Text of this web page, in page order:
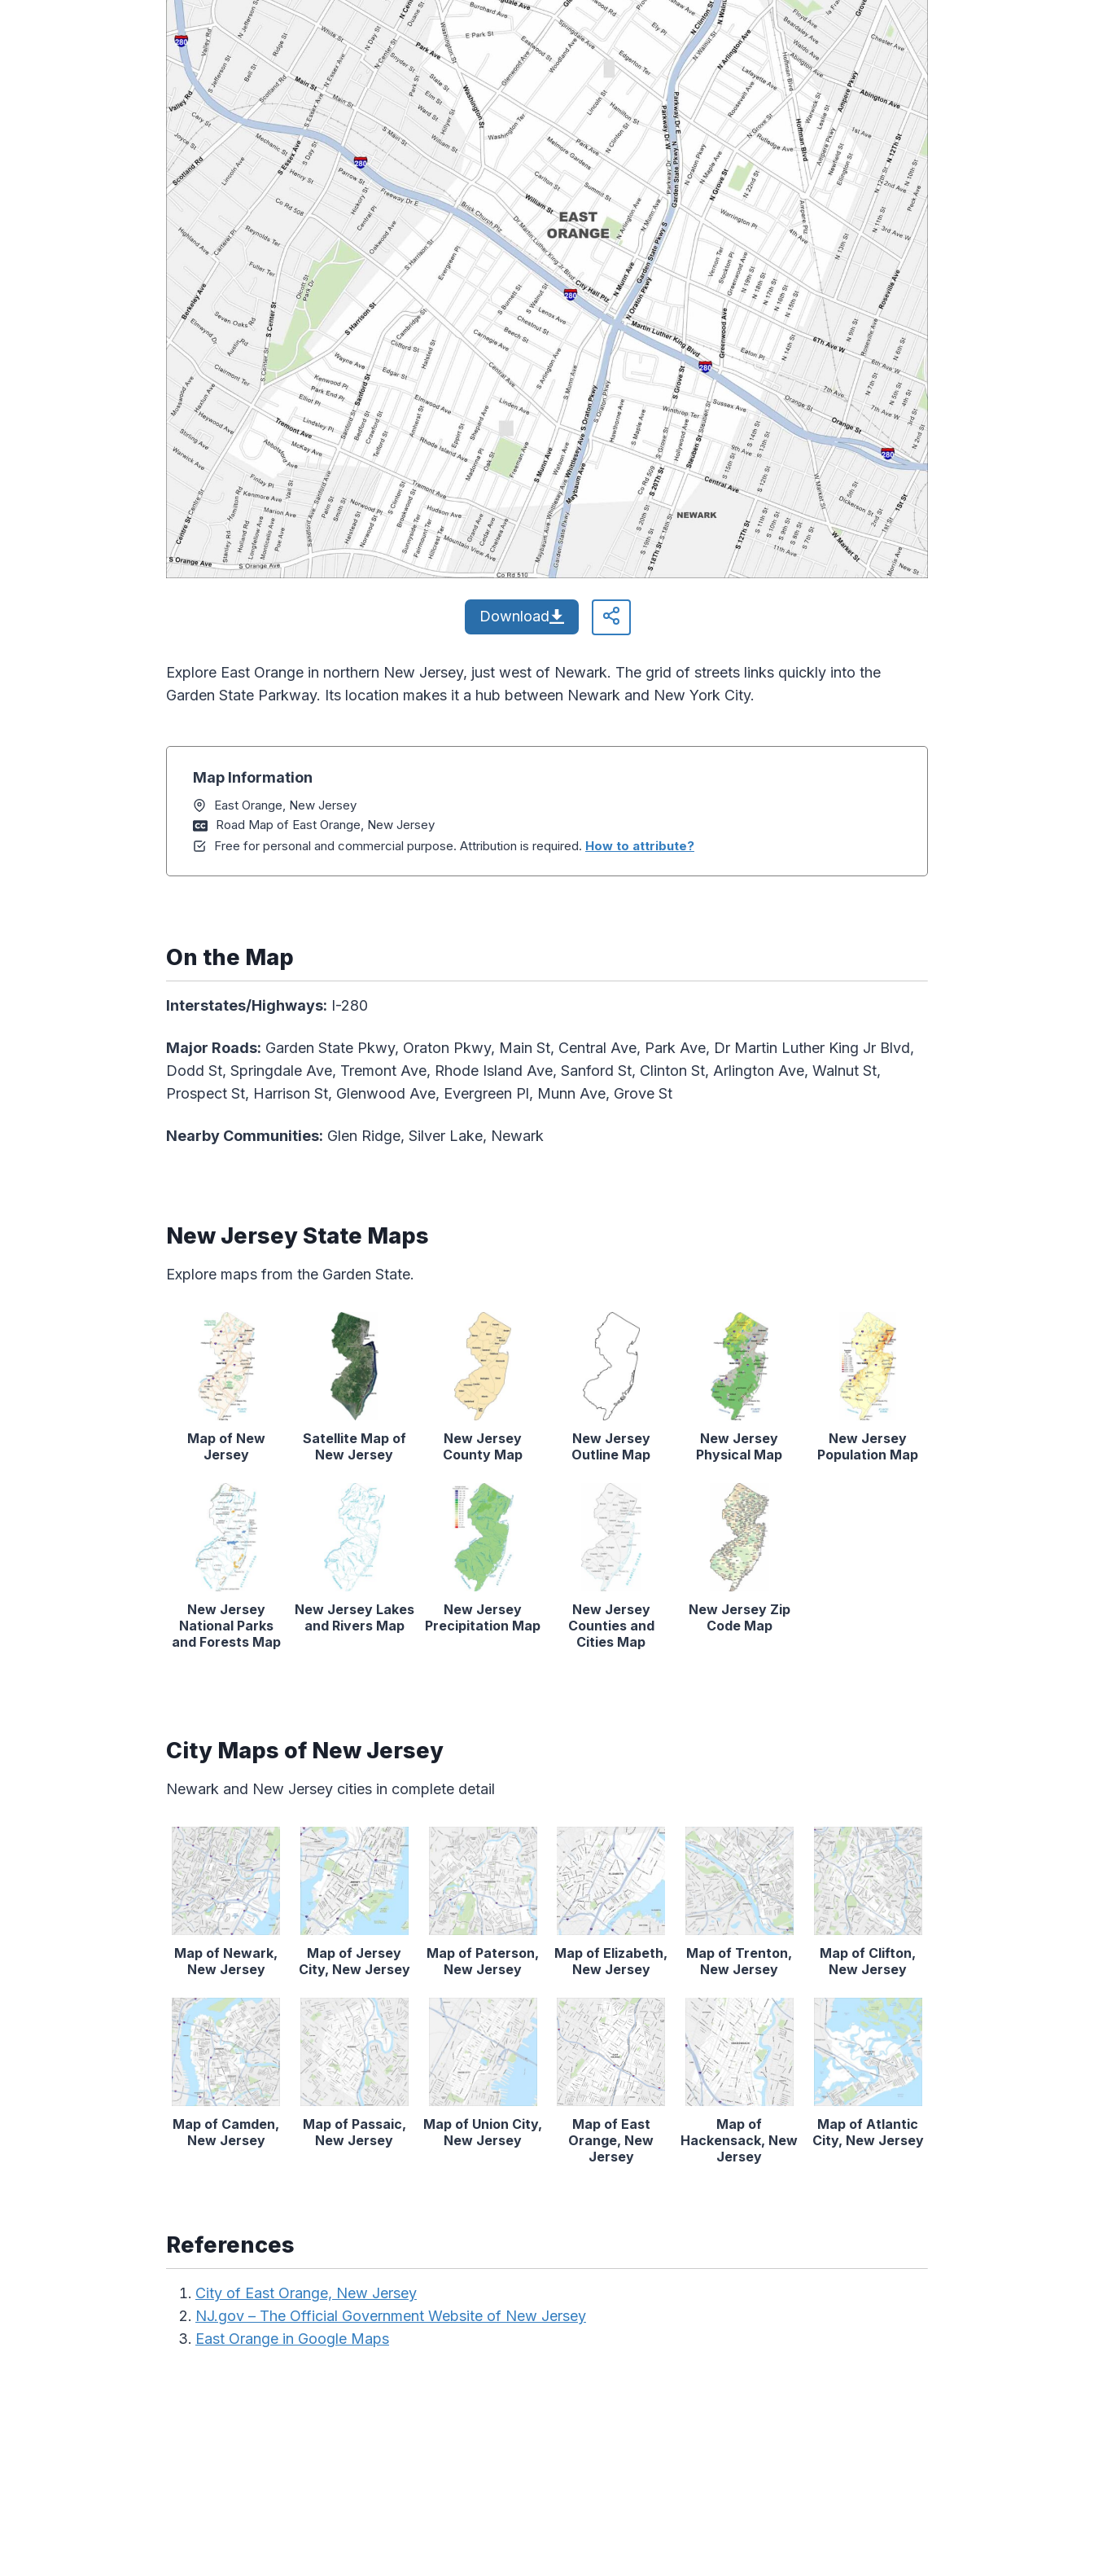
Download
Explore East Orange in northern New Jersey, just west of Newark. The grid of streets links quickly into the
Garden State Parkway. Its location makes it a hub between Newark and New York City.
Map Information
East Orange, New Jersey
Road Map of East Orange, New Jersey
Free for personal and commercial purpose. Attribution is required. How to attribute?
On the Map
Interstates/Highways: I-280
Major Roads: Garden State Pkwy, Oraton Pkwy, Main St, Central Ave, Park Ave, Dr Martin Luther King Jr Blvd,
Dodd St, Springdale Ave, Tremont Ave, Rhode Island Ave, Sanford St, Clinton St, Arlington Ave, Walnut St,
Prospect St, Harrison St, Glenwood Ave, Evergreen Pl, Munn Ave, Grove St
Nearby Communities: Glen Ridge, Silver Lake, Newark
New Jersey State Maps
Explore maps from the Garden State.
Map of New
Jersey
Satellite Map of
New Jersey
New Jersey
County Map
New Jersey
Outline Map
New Jersey
Physical Map
New Jersey
Population Map
New Jersey
National Parks
and Forests Map
New Jersey Lakes
and Rivers Map
New Jersey
Precipitation Map
New Jersey
Counties and
Cities Map
New Jersey Zip
Code Map
City Maps of New Jersey
Newark and New Jersey cities in complete detail
Map of Newark,
New Jersey
Map of Jersey
City, New Jersey
Map of Paterson,
New Jersey
Map of Elizabeth,
New Jersey
Map of Trenton,
New Jersey
Map of Clifton,
New Jersey
Map of Camden,
New Jersey
Map of Passaic,
New Jersey
Map of Union City,
New Jersey
Map of East
Orange, New
Jersey
Map of
Hackensack, New
Jersey
Map of Atlantic
City, New Jersey
References
City of East Orange, New Jersey
NJ.gov – The Official Government Website of New Jersey
East Orange in Google Maps